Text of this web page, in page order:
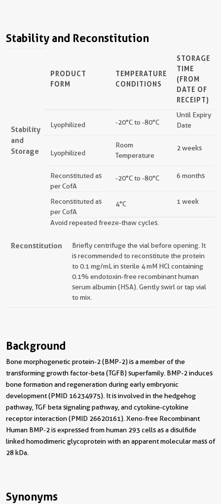
Stability and Reconstitution
Stability
and
Storage
PRODUCT
FORM
TEMPERATURE
CONDITIONS
STORAGE
TIME
(FROM
DATE OF
RECEIPT)
Lyophilized -20°C to -80°C
Until Expiry
Date
Lyophilized
Room
Temperature
2 weeks
Reconstituted as
per CofA
-20°C to -80°C 6 months
Reconstituted as
per CofA
4°C 1 week
Avoid repeated freeze-thaw cycles.
Reconstitution
Briefly centrifuge the vial before opening. It
is recommended to reconstitute the protein
to 0.1 mg/mL in sterile 4 mM HCl containing
0.1% endotoxin-free recombinant human
serum albumin (HSA). Gently swirl or tap vial
to mix.
Background
Bone morphogenetic protein-2 (BMP-2) is a member of the
transforming growth factor-beta (TGFB) superfamily. BMP-2 induces
bone formation and regeneration during early embryonic
development (PMID 16234975). It is involved in the hedgehog
pathway, TGF beta signaling pathway, and cytokine-cytokine
receptor interaction (PMID 26620161). Xeno-free Recombinant
Human BMP-2 is expressed from human 293 cells as a disulfide
linked homodimeric glycoprotein with an apparent molecular mass of
28 kDa.
Synonyms